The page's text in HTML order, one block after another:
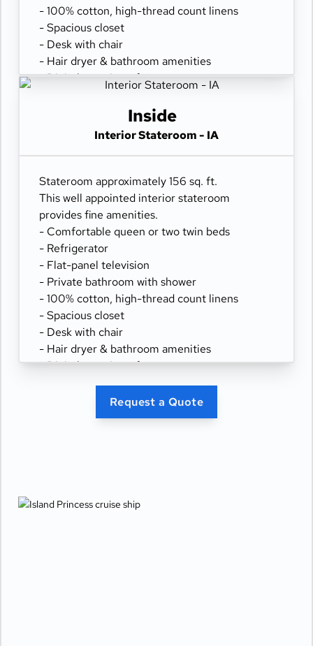
- 100% cotton, high-thread count linens
- Spacious closet
- Desk with chair
- Hair dryer & bathroom amenities
- Digital security safe
Inside
Interior Stateroom - IA
Stateroom approximately 156 sq. ft.
This well appointed interior stateroom
provides fine amenities.
- Comfortable queen or two twin beds
- Refrigerator
- Flat-panel television
- Private bathroom with shower
- 100% cotton, high-thread count linens
- Spacious closet
- Desk with chair
- Hair dryer & bathroom amenities
- Digital security safe
Request a Quote